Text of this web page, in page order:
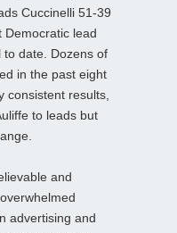
Cuccinelli 51-39
Democratic lead
to date. Dozens of
in the past eight
consistent results,
to leads but
and
advertising and